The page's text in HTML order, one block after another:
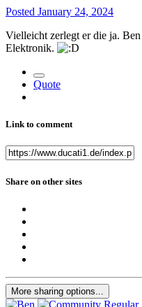
Posted January 24, 2024
Vielleicht zerlegt er die ja.
Elektronik.
Quote
Link to comment
Share on other sites
More sharing options...